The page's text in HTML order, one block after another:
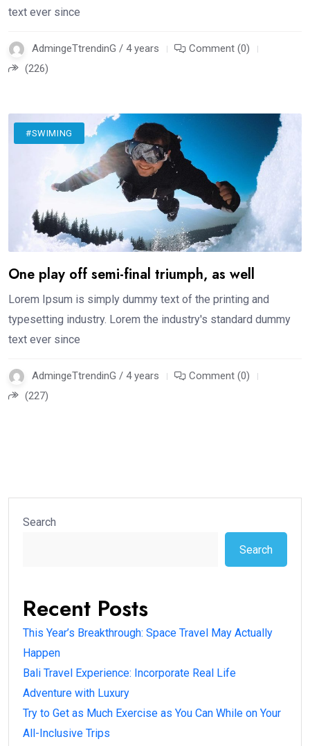
text ever since
AdmingeTtrendinG / 4 years
Comment (0)
(226)
#SWIMING
One play off semi-final triumph, as well
Lorem Ipsum is simply dummy text of the printing and
typesetting industry. Lorem the industry's standard dummy
text ever since
AdmingeTtrendinG / 4 years
Comment (0)
(227)
Search
Search
Recent Posts
This Year’s Breakthrough: Space Travel May Actually
Happen
Bali Travel Experience: Incorporate Real Life
Adventure with Luxury
Try to Get as Much Exercise as You Can While on Your
All-Inclusive Trips